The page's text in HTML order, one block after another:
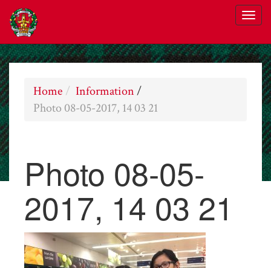
Home Information/
Photo 08-05-2017, 14 03 21
Photo 08-05-
2017, 14 03 21